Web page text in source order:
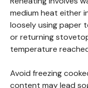
medium heat either
loosely using paper
or returning
temperature
Avoid freezing
content may lead